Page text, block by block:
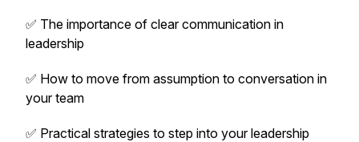
✅ The importance of clear communication in
leadership
✅ How to move from assumption to conversation in
your team
✅ Practical strategies to step into your leadership